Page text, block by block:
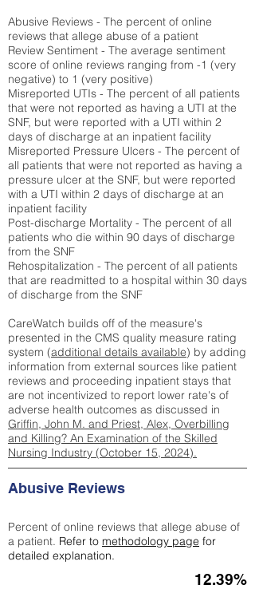
Abusive Reviews - The percent of online
reviews that allege abuse of a patient
Review Sentiment - The average sentiment
score of online reviews ranging from -1 (very
negative) to 1 (very positive)
Misreported UTIs - The percent of all patients
that were not reported as having a UTI at the
SNF, but were reported with a UTI within 2
days of discharge at an inpatient facility
Misreported Pressure Ulcers - The percent of
all patients that were not reported as having a
pressure ulcer at the SNF, but were reported
with a UTI within 2 days of discharge at an
inpatient facility
Post-discharge Mortality - The percent of all
patients who die within 90 days of discharge
from the SNF
Rehospitalization - The percent of all patients
that are readmitted to a hospital within 30 days
of discharge from the SNF
CareWatch builds off of the measure's
presented in the CMS quality measure rating
system (additional details available) by adding
information from external sources like patient
reviews and proceeding inpatient stays that
are not incentivized to report lower rate's of
adverse health outcomes as discussed in
Griffin, John M. and Priest, Alex, Overbilling
and Killing? An Examination of the Skilled
Nursing Industry (October 15, 2024).
Abusive Reviews
Percent of online reviews that allege abuse of
a patient. Refer to methodology page for
detailed explanation.
12.39%